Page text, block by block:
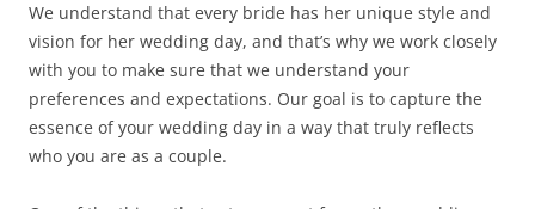
We understand that every bride has her unique style and
vision for her wedding day, and that’s why we work closely
with you to make sure that we understand your
preferences and expectations. Our goal is to capture the
essence of your wedding day in a way that truly reflects
who you are as a couple.